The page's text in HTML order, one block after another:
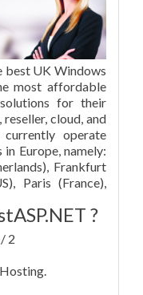
best UK Windows
most affordable
for their
cloud, and
operate
Europe, namely:
Frankfurt
Paris (France),
?
2